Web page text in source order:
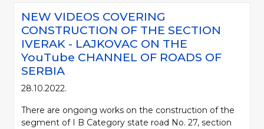
NEW VIDEOS COVERING
CONSTRUCTION OF THE SECTION
IVERAK - LAJKOVAC ON THE
YouTube CHANNEL OF ROADS OF
SERBIA
28.10.2022.
There are ongoing works on the construction of the
segment of I B Category state road No. 27, section